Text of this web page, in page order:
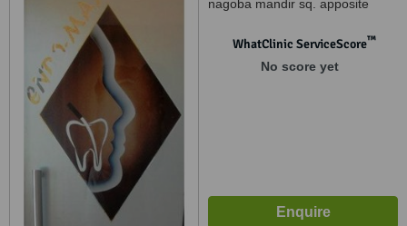
nagoba mandir sq. apposite
Padole hospital sq Trimurti nagar
WhatClinic ServiceScore™
No score yet